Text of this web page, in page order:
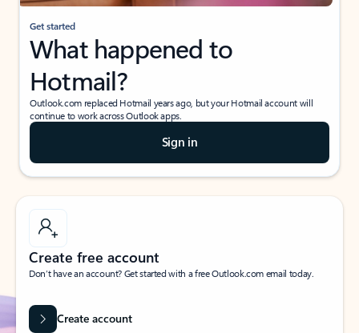
Get started
What happened to
Hotmail?
Outlook.com replaced Hotmail years ago, but your Hotmail account will
continue to work across Outlook apps.
Sign in
Create free account
Don’t have an account? Get started with a free Outlook.com email today.
Create account